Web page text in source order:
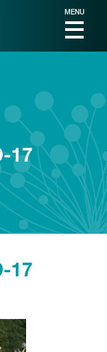
MENU
17
17